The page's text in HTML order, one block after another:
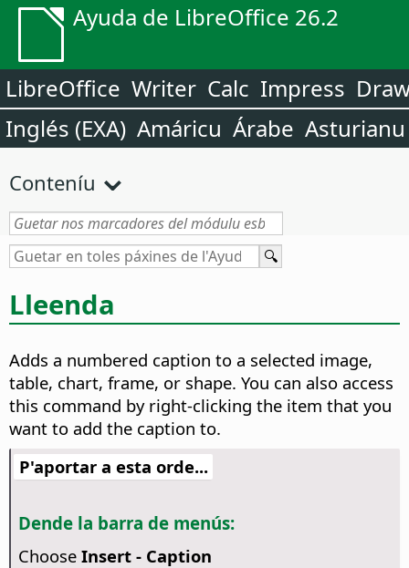
Ayuda de LibreOffice 26.2
LibreOffice Writer Calc Impress
Inglés (EXA) Amáricu Árabe Asturianu
Conteníu
Lleenda
Adds a numbered caption to a selected image,
table, chart, frame, or shape. You can also access
this command by right-clicking the item that you
want to add the caption to.
P'aportar a esta orde...
Dende la barra de menús:
Choose Insert - Caption